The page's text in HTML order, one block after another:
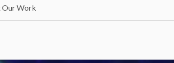
Our Work